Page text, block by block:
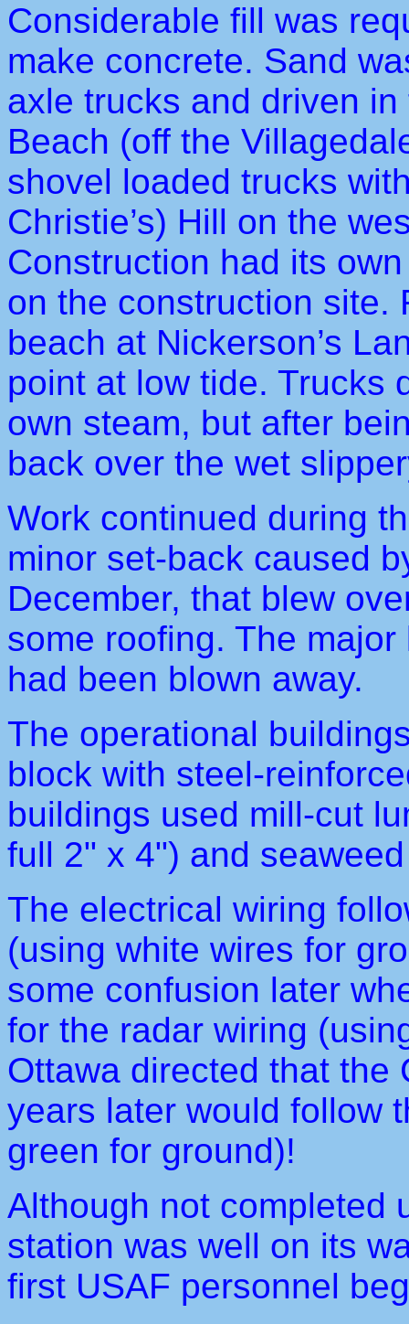
Considerable fill was
make concrete. Sand
axle trucks and driven in
Beach (off the
shovel loaded trucks
Christie’s) Hill on the
Construction had its
on the construction site.
beach at Nickerson’s
point at low tide. Trucks
own steam, but after
back over the wet
Work continued during
minor set-back caused
December, that blew
some roofing. The
had been blown away.
The operational
block with steel-
buildings used mill-cut
full 2" x 4") and
The electrical wiring
(using white wires for
some confusion later
for the radar wiring
Ottawa directed that the
years later would follow
green for ground)!
Although not completed
station was well on its
first USAF personnel